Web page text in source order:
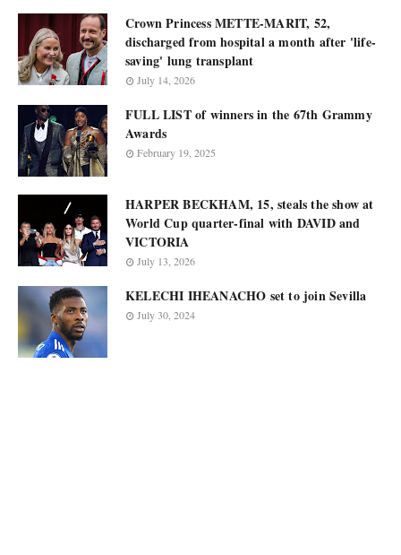
Crown Princess METTE-MARIT, 52,
discharged from hospital a month after 'life-
saving' lung transplant
July 14, 2026
FULL LIST of winners in the 67th Grammy
Awards
February 19, 2025
HARPER BECKHAM, 15, steals the show at
World Cup quarter-final with DAVID and
VICTORIA
July 13, 2026
KELECHI IHEANACHO set to join Sevilla
July 30, 2024